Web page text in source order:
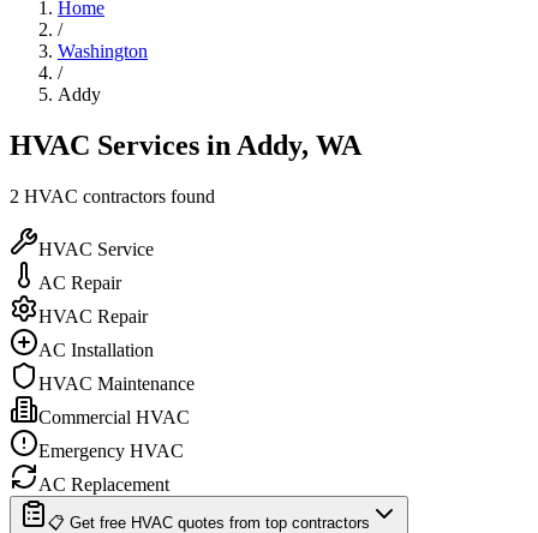
Home
/
Washington
/
Addy
HVAC Services in Addy, WA
2 HVAC contractors found
HVAC Service
AC Repair
HVAC Repair
AC Installation
HVAC Maintenance
Commercial HVAC
Emergency HVAC
AC Replacement
📋 Get free HVAC quotes from top contractors